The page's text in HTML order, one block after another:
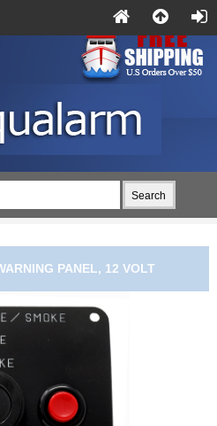
PANEL, 12 VOLT